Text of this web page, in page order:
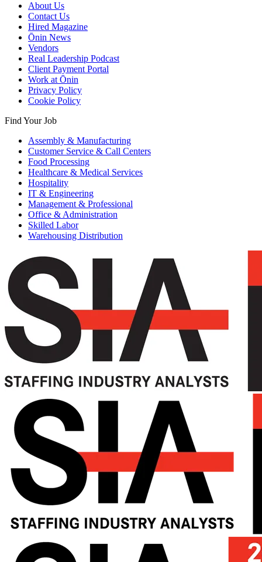
About Us
Contact Us
Hired Magazine
Ōnin News
Vendors
Real Leadership Podcast
Client Payment Portal
Work at Ōnin
Privacy Policy
Cookie Policy
Find Your Job
Assembly & Manufacturing
Customer Service & Call Centers
Food Processing
Healthcare & Medical Services
Hospitality
IT & Engineering
Management & Professional
Office & Administration
Skilled Labor
Warehousing Distribution